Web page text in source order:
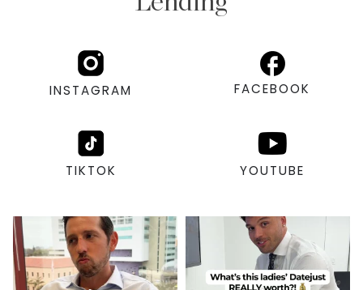
INSTAGRAM FACEBOOK
TIKTOK YOUTUBE